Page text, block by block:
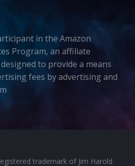
in the Amazon
Program, an affiliate
to provide a means
fees by advertising and
trademark of Jim Harold